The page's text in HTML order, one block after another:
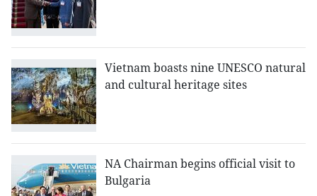
Vietnam boasts nine UNESCO natural
and cultural heritage sites
NA Chairman begins official visit to
Bulgaria